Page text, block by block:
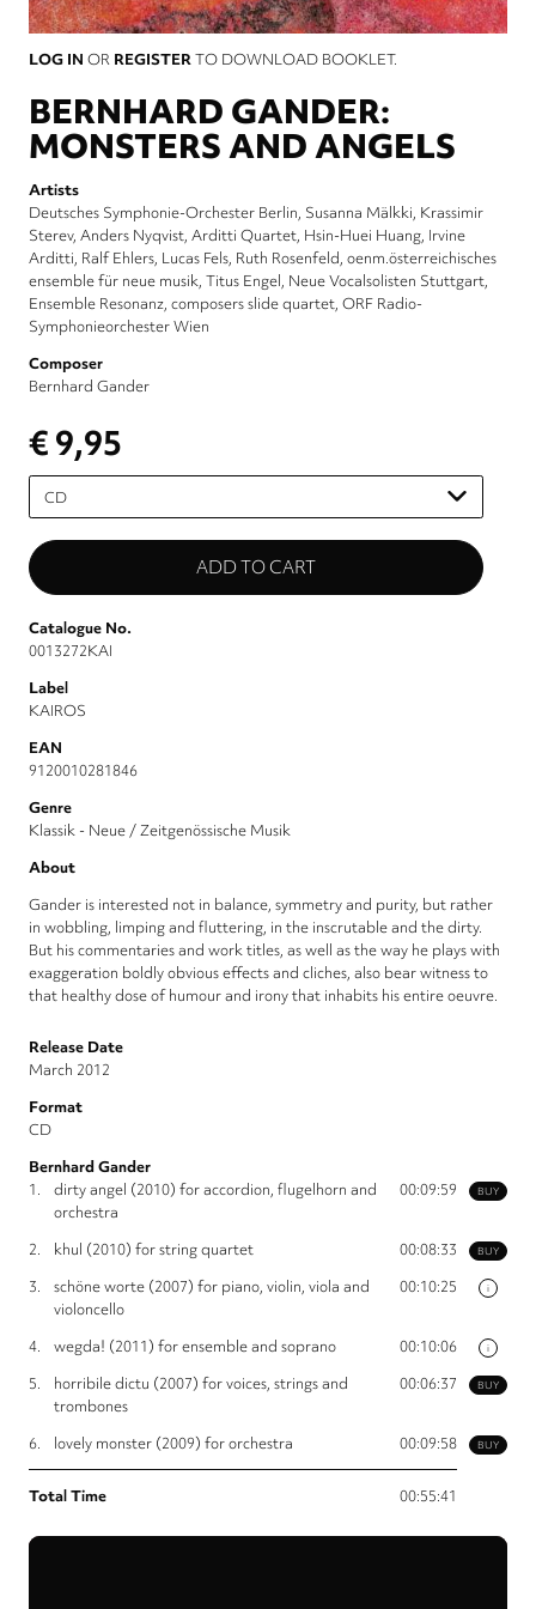
LOG IN OR REGISTERTO DOWNLOAD BOOKLET.
BERNHARD GANDER:
MONSTERS AND ANGELS
Artists
Deutsches Symphonie-Orchester Berlin Susanna Mälkki Krassimir
Sterev Anders Nyqvist Arditti Quartet Hsin-Huei Huang Irvine
Arditti Ralf Ehlers Lucas Fels Ruth Rosenfeld oenm.österreichisches
ensemble für neue musik Titus Engel Neue Vocalsolisten Stuttgart
Ensemble Resonanz composers slide quartet ORF Radio-
Symphonieorchester Wien
Composer
Bernhard Gander
€ 9,95
Please
select
Catalogue No.
0013272KAI
Label
KAIROS
EAN
9120010281846
Genre
Klassik - Neue / Zeitgenössische Musik
About
Gander is interested not in balance, symmetry and purity, but rather
in wobbling, limping and fluttering, in the inscrutable and the dirty.
But his commentaries and work titles, as well as the way he plays with
exaggeration boldly obvious effects and cliches, also bear witness to
that healthy dose of humour and irony that inhabits his entire oeuvre.
Release Date
March 2012
Format
CD
Bernhard Gander
BUY
1.
dirty angel (2010) for accordion, flugelhorn and
orchestra
00:09:59
BUY
2. khul (2010) for string quartet 00:08:33
i
3.
schöne worte (2007) for piano, violin, viola and
violoncello
00:10:25
i
4. wegda! (2011) for ensemble and soprano 00:10:06
BUY
5.
horribile dictu (2007) for voices, strings and
trombones
00:06:37
BUY
6. lovely monster (2009) for orchestra 00:09:58
Total Time 00:55:41